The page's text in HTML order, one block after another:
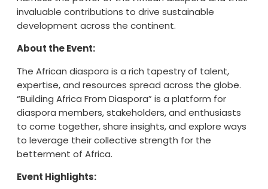
invaluable contributions to drive sustainable
development across the continent.
About the Event:
The African diaspora is a rich tapestry of talent,
expertise, and resources spread across the globe.
“Building Africa From Diaspora” is a platform for
diaspora members, stakeholders, and enthusiasts
to come together, share insights, and explore ways
to leverage their collective strength for the
betterment of Africa.
Event Highlights: